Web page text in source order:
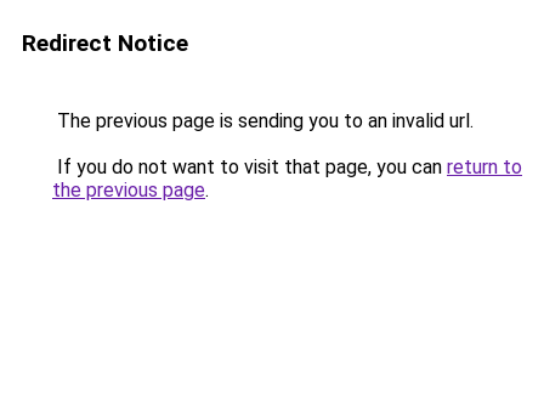
Redirect Notice
The previous page is sending you to an invalid url.
If you do not want to visit that page, you can return to
the previous page.